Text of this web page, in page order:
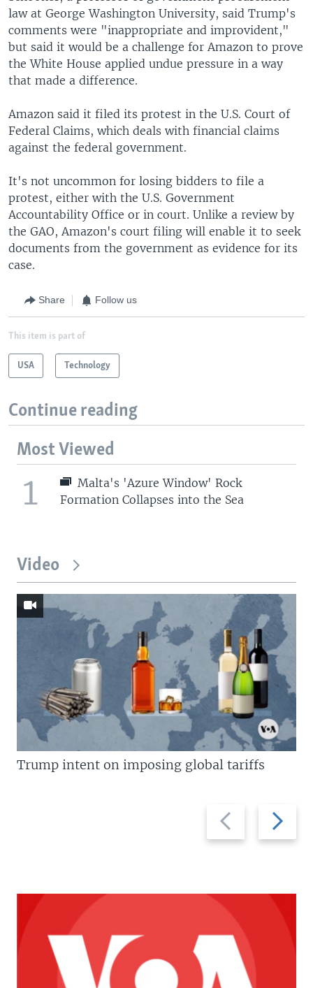
law at George Washington University, said Trump's
comments were "inappropriate and improvident,"
but said it would be a challenge for Amazon to prove
the White House applied undue pressure in a way
that made a difference.
Amazon said it filed its protest in the U.S. Court of
Federal Claims, which deals with financial claims
against the federal government.
It's not uncommon for losing bidders to file a
protest, either with the U.S. Government
Accountability Office or in court. Unlike a review by
the GAO, Amazon's court filing will enable it to seek
documents from the government as evidence for its
case.
Share Follow us
This item is part of
USA Technology
Continue reading
Most Viewed
1
Malta's 'Azure Window' Rock
Formation Collapses into the Sea
Video
Previous
slide
Next
slide
Trump intent on imposing global tariffs